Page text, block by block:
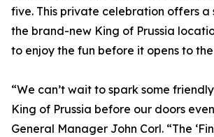
five. This private celebration offers a
the brand-new King of Prussia
to enjoy the fun before it opens to
“We can’t wait to spark some
King of Prussia before our doors
General Manager John Corl. “The